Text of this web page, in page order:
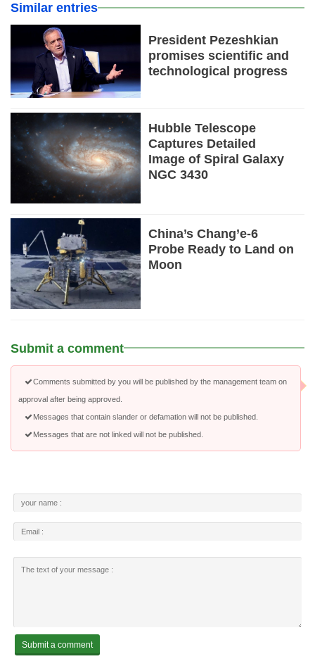
Similar entries
President Pezeshkian
promises scientific and
technological progress
Hubble Telescope
Captures Detailed
Image of Spiral Galaxy
NGC 3430
China’s Chang’e-6
Probe Ready to Land on
Moon
Submit a comment
Comments submitted by you will be published by the management team on
approval after being approved.
Messages that contain slander or defamation will not be published.
Messages that are not linked will not be published.